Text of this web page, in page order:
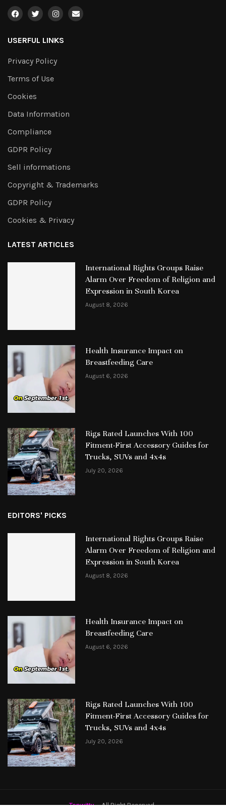
USERFUL LINKS
Privacy Policy
Terms of Use
Cookies
Data Information
Compliance
GDPR Policy
Sell informations
Copyright & Trademarks
GDPR Policy
Cookies & Privacy
LATEST ARTICLES
International Rights Groups Raise
Alarm Over Freedom of Religion and
Expression in South Korea
August 8, 2026
Health Insurance Impact on
Breastfeeding Care
August 6, 2026
Rigs Rated Launches With 100
Fitment-First Accessory Guides for
Trucks, SUVs and 4x4s
July 20, 2026
EDITORS' PICKS
International Rights Groups Raise
Alarm Over Freedom of Religion and
Expression in South Korea
August 8, 2026
Health Insurance Impact on
Breastfeeding Care
August 6, 2026
Rigs Rated Launches With 100
Fitment-First Accessory Guides for
Trucks, SUVs and 4x4s
July 20, 2026
Topwitty– All Right Reserved.